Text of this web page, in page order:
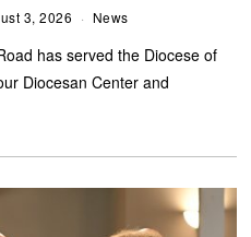
3, 2026 News
has served the Diocese of
Diocesan Center and